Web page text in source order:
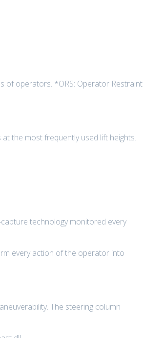
of operators. *ORS: Operator Restraint
the most frequently used lift heights.
technology monitored every
every action of the operator into
The steering column